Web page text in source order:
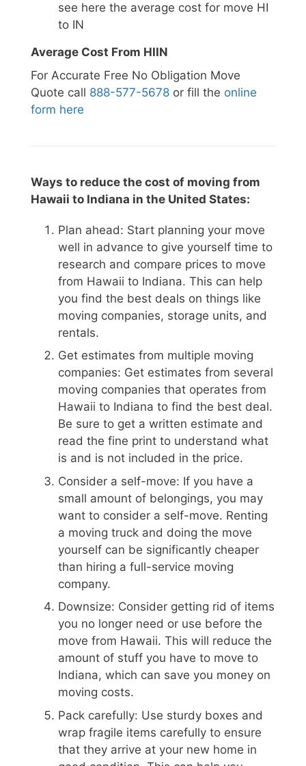
see here the average cost for move HI
to IN
Average Cost From HIIN
For Accurate Free No Obligation Move
Quote call 888-577-5678 or fill the online
form here
Ways to reduce the cost of moving from
Hawaii to Indiana in the United States:
Plan ahead: Start planning your move
well in advance to give yourself time to
research and compare prices to move
from Hawaii to Indiana. This can help
you find the best deals on things like
moving companies, storage units, and
rentals.
Get estimates from multiple moving
companies: Get estimates from several
moving companies that operates from
Hawaii to Indiana to find the best deal.
Be sure to get a written estimate and
read the fine print to understand what
is and is not included in the price.
Consider a self-move: If you have a
small amount of belongings, you may
want to consider a self-move. Renting
a moving truck and doing the move
yourself can be significantly cheaper
than hiring a full-service moving
company.
Downsize: Consider getting rid of items
you no longer need or use before the
move from Hawaii. This will reduce the
amount of stuff you have to move to
Indiana, which can save you money on
moving costs.
Pack carefully: Use sturdy boxes and
wrap fragile items carefully to ensure
that they arrive at your new home in